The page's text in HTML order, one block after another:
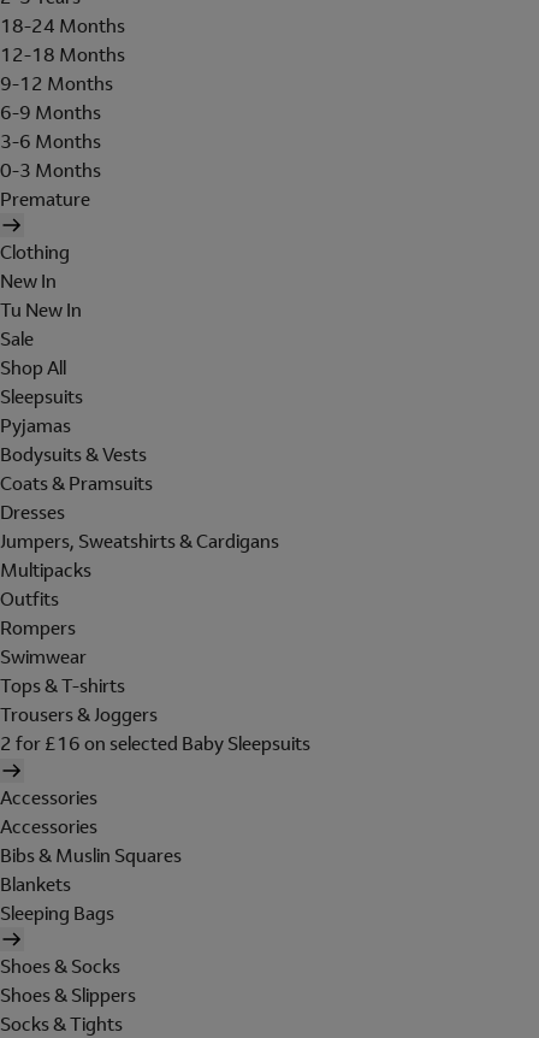
18-24 Months
12-18 Months
9-12 Months
6-9 Months
3-6 Months
0-3 Months
Premature
Clothing
New In
Tu New In
Sale
Shop All
Sleepsuits
Pyjamas
Bodysuits & Vests
Coats & Pramsuits
Dresses
Jumpers, Sweatshirts & Cardigans
Multipacks
Outfits
Rompers
Swimwear
Tops & T-shirts
Trousers & Joggers
2 for £16 on selected Baby Sleepsuits
Accessories
Accessories
Bibs & Muslin Squares
Blankets
Sleeping Bags
Shoes & Socks
Shoes & Slippers
Socks & Tights